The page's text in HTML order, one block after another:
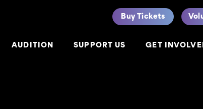
Buy Tickets
AUDITION SUPPORT US GET